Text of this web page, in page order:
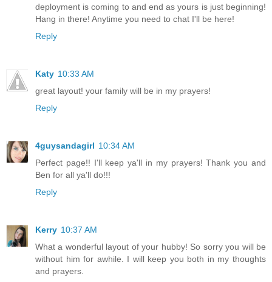
deployment is coming to and end as yours is just beginning!
Hang in there! Anytime you need to chat I'll be here!
Reply
Katy 10:33 AM
great layout! your family will be in my prayers!
Reply
4guysandagirl 10:34 AM
Perfect page!! I'll keep ya'll in my prayers! Thank you and
Ben for all ya'll do!!!
Reply
Kerry 10:37 AM
What a wonderful layout of your hubby! So sorry you will be
without him for awhile. I will keep you both in my thoughts
and prayers.